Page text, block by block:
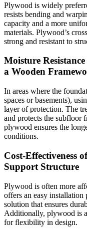
Plywood is widely
resists bending and
capacity and a more
materials. Plywood’s
strong and resistant to
Moisture
a Wooden
In areas where the
spaces or basements),
layer of protection. The
and protects the subfloor
plywood ensures the
conditions.
Cost-Effectiveness
Support Structure
Plywood is often more
offers an easy installation
solution that ensures
Additionally, plywood is
for flexibility in design.